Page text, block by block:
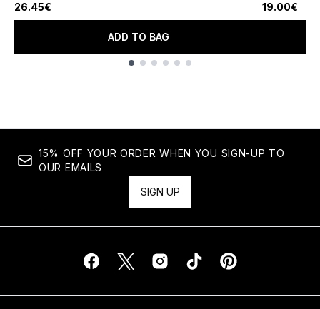
26.45€
ADD TO BAG
19.00€
15% OFF YOUR ORDER WHEN YOU SIGN-UP TO
OUR EMAILS
SIGN UP